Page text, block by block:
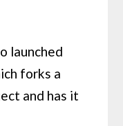
launched
forks a
and has it